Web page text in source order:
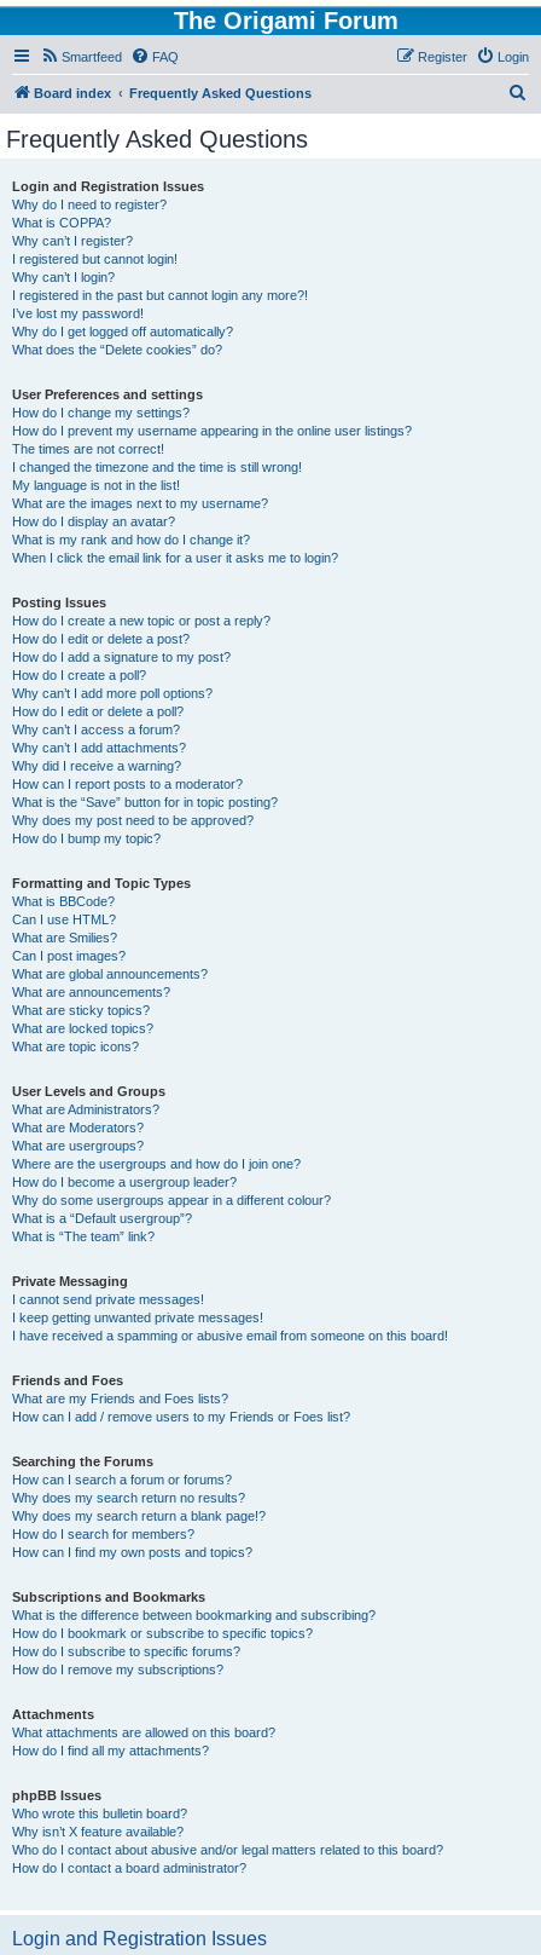
The Origami Forum
Smartfeed FAQ Login
Register
Board index Frequently Asked Questions
Frequently Asked Questions
Login and Registration Issues
Why do I need to register?
What is COPPA?
Why can’t I register?
I registered but cannot login!
Why can’t I login?
I registered in the past but cannot login any more?!
I’ve lost my password!
Why do I get logged off automatically?
What does the “Delete cookies” do?
User Preferences and settings
How do I change my settings?
How do I prevent my username appearing in the online user listings?
The times are not correct!
I changed the timezone and the time is still wrong!
My language is not in the list!
What are the images next to my username?
How do I display an avatar?
What is my rank and how do I change it?
When I click the email link for a user it asks me to login?
Posting Issues
How do I create a new topic or post a reply?
How do I edit or delete a post?
How do I add a signature to my post?
How do I create a poll?
Why can’t I add more poll options?
How do I edit or delete a poll?
Why can’t I access a forum?
Why can’t I add attachments?
Why did I receive a warning?
How can I report posts to a moderator?
What is the “Save” button for in topic posting?
Why does my post need to be approved?
How do I bump my topic?
Formatting and Topic Types
What is BBCode?
Can I use HTML?
What are Smilies?
Can I post images?
What are global announcements?
What are announcements?
What are sticky topics?
What are locked topics?
What are topic icons?
User Levels and Groups
What are Administrators?
What are Moderators?
What are usergroups?
Where are the usergroups and how do I join one?
How do I become a usergroup leader?
Why do some usergroups appear in a different colour?
What is a “Default usergroup”?
What is “The team” link?
Private Messaging
I cannot send private messages!
I keep getting unwanted private messages!
I have received a spamming or abusive email from someone on this board!
Friends and Foes
What are my Friends and Foes lists?
How can I add / remove users to my Friends or Foes list?
Searching the Forums
How can I search a forum or forums?
Why does my search return no results?
Why does my search return a blank page!?
How do I search for members?
How can I find my own posts and topics?
Subscriptions and Bookmarks
What is the difference between bookmarking and subscribing?
How do I bookmark or subscribe to specific topics?
How do I subscribe to specific forums?
How do I remove my subscriptions?
Attachments
What attachments are allowed on this board?
How do I find all my attachments?
phpBB Issues
Who wrote this bulletin board?
Why isn’t X feature available?
Who do I contact about abusive and/or legal matters related to this board?
How do I contact a board administrator?
Login and Registration Issues